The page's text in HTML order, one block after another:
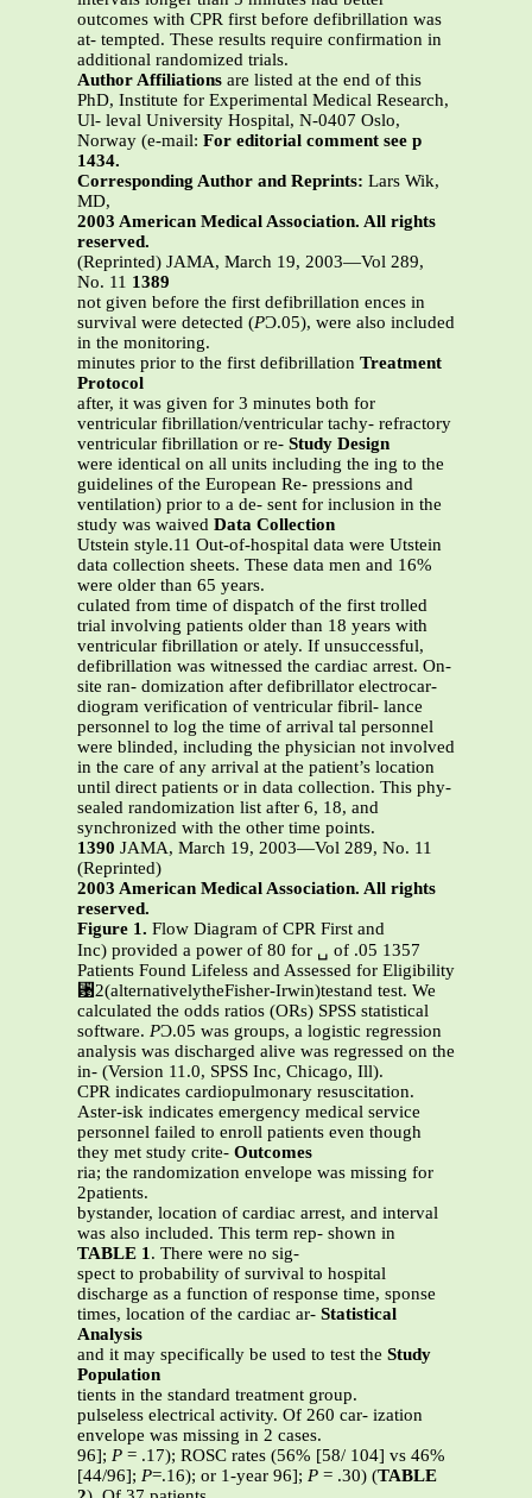
outcomes with CPR first before defibrillation was
at- tempted. These results require confirmation in
additional randomized trials.
Author Affiliations are listed at the end of this
PhD, Institute for Experimental Medical Research,
Ul- leval University Hospital, N-0407 Oslo,
Norway (e-mail: For editorial comment see p
1434.
Corresponding Author and Reprints: Lars Wik,
MD,
2003 American Medical Association. All rights
reserved.
(Reprinted) JAMA, March 19, 2003—Vol 289,
No. 11 1389
not given before the first defibrillation ences in
survival were detected (PϽ.05), were also included
in the monitoring.
minutes prior to the first defibrillation Treatment
Protocol
after, it was given for 3 minutes both for
ventricular fibrillation/ventricular tachy- refractory
ventricular fibrillation or re- Study Design
were identical on all units including the ing to the
guidelines of the European Re- pressions and
ventilation) prior to a de- sent for inclusion in the
study was waived Data Collection
Utstein style.11 Out-of-hospital data were Utstein
data collection sheets. These data men and 16%
were older than 65 years.
culated from time of dispatch of the first trolled
trial involving patients older than 18 years with
ventricular fibrillation or ately. If unsuccessful,
defibrillation was witnessed the cardiac arrest. On-
site ran- domization after defibrillator electrocar-
diogram verification of ventricular fibril- lance
personnel to log the time of arrival tal personnel
were blinded, including the physician not involved
in the care of any arrival at the patient’s location
until direct patients or in data collection. This phy-
sealed randomization list after 6, 18, and
synchronized with the other time points.
1390 JAMA, March 19, 2003—Vol 289, No. 11
(Reprinted)
2003 American Medical Association. All rights
reserved.
Figure 1. Flow Diagram of CPR First and
Inc) provided a power of 80 for ␣ of .05 1357
Patients Found Lifeless and Assessed for Eligibility
␹2(alternativelytheFisher-Irwin)testand test. We
calculated the odds ratios (ORs) SPSS statistical
software. PϽ.05 was groups, a logistic regression
analysis was discharged alive was regressed on the
in- (Version 11.0, SPSS Inc, Chicago, Ill).
CPR indicates cardiopulmonary resuscitation.
Aster-isk indicates emergency medical service
personnel failed to enroll patients even though
they met study crite- Outcomes
ria; the randomization envelope was missing for
2patients.
bystander, location of cardiac arrest, and interval
was also included. This term rep- shown in
TABLE 1. There were no sig-
spect to probability of survival to hospital
discharge as a function of response time, sponse
times, location of the cardiac ar- Statistical
Analysis
and it may specifically be used to test the Study
Population
tients in the standard treatment group.
pulseless electrical activity. Of 260 car- ization
envelope was missing in 2 cases.
96]; P = .17); ROSC rates (56% [58/ 104] vs 46%
[44/96]; P=.16); or 1-year 96]; P = .30) (TABLE